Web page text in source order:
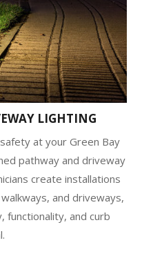
LIGHTING
at your Green Bay
pathway and driveway
create installations
and driveways,
functionality, and curb